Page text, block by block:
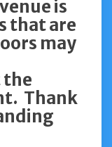
is
that are
may
the
Thank